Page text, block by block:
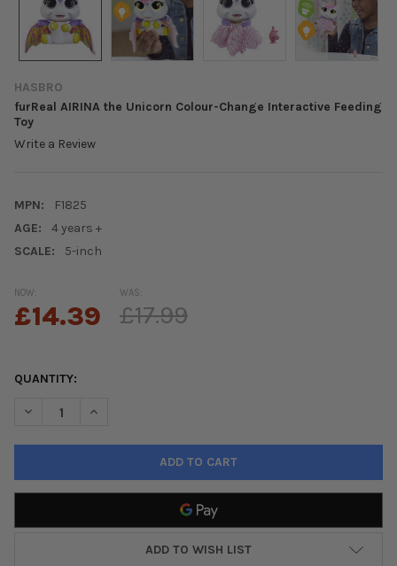
HASBRO
furReal AIRINA the Unicorn Colour-Change Interactive Feeding
Toy
Write a Review
MPN:
F1825
AGE:
4 years +
SCALE:
5-inch
NOW:
£14.39
WAS:
£17.99
QUANTITY:
DECREASE QUANTITY OF FURREAL AIRINA THE UNICORN
INCREASE QUANTITY OF FURREAL AIRINA THE
ADD TO WISH LIST